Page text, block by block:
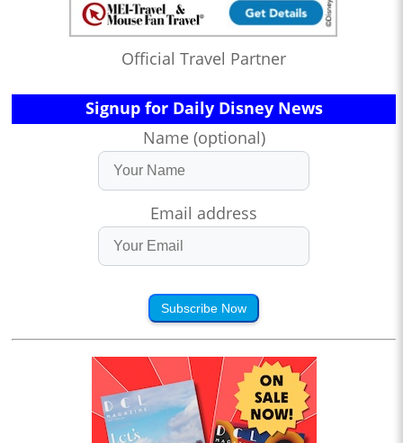
Official Travel Partner
Signup for Daily Disney News
Name (optional)
Email address
Subscribe Now